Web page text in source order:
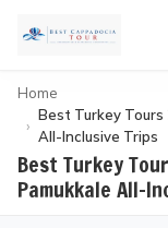
Home
Best Turkey Tours
All-Inclusive Trips
Best Turkey
Pamukkale All-